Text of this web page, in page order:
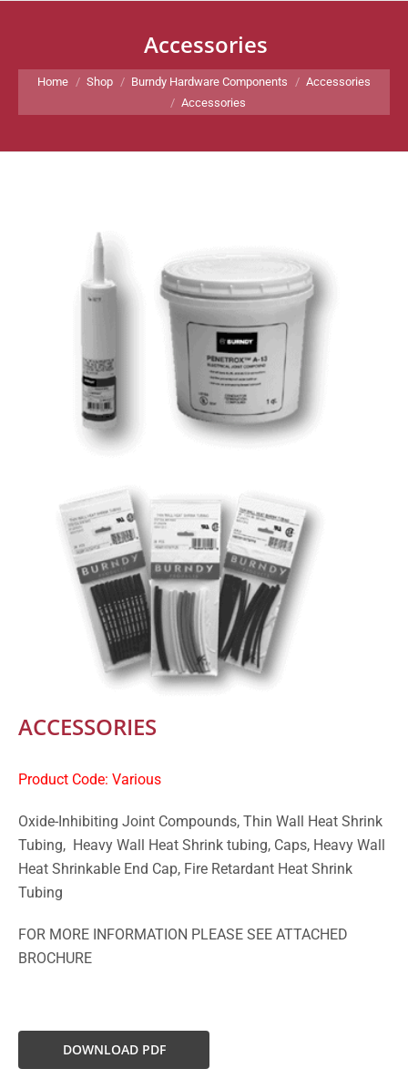
Accessories
You are here:
Home Shop Burndy Hardware Components
Accessories
Accessories
ACCESSORIES
Product Code: Various
Oxide-Inhibiting Joint Compounds, Thin Wall Heat Shrink
Tubing, Heavy Wall Heat Shrink tubing, Caps, Heavy Wall
Heat Shrinkable End Cap, Fire Retardant Heat Shrink
Tubing
FOR MORE INFORMATION PLEASE SEE ATTACHED
BROCHURE
DOWNLOAD PDF